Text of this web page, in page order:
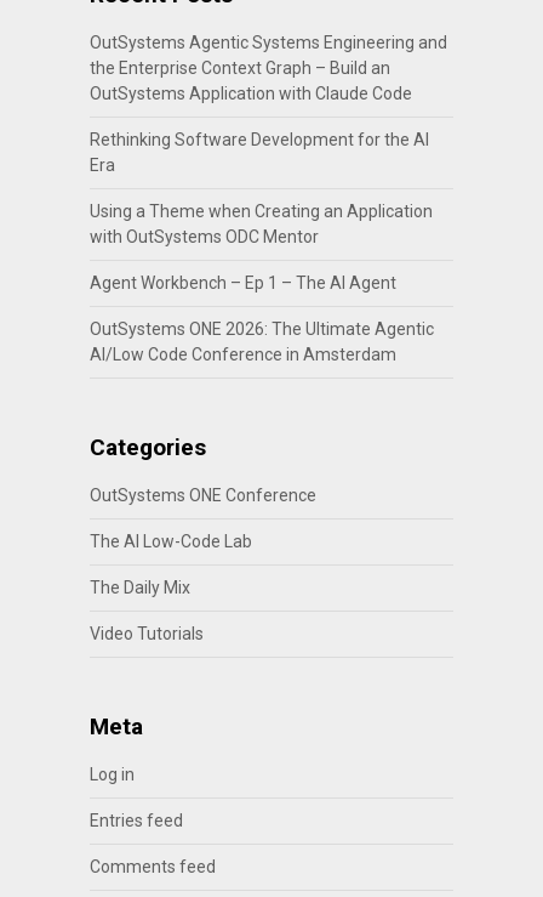
OutSystems Agentic Systems Engineering and
the Enterprise Context Graph – Build an
OutSystems Application with Claude Code
Rethinking Software Development for the AI
Era
Using a Theme when Creating an Application
with OutSystems ODC Mentor
Agent Workbench – Ep 1 – The AI Agent
OutSystems ONE 2026: The Ultimate Agentic
AI/Low Code Conference in Amsterdam
Categories
OutSystems ONE Conference
The AI Low-Code Lab
The Daily Mix
Video Tutorials
Meta
Log in
Entries feed
Comments feed